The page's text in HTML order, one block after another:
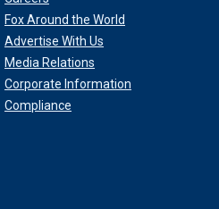
Fox Around the World
Advertise With Us
Media Relations
Corporate Information
Compliance